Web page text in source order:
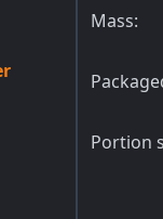
Mass:
Portion